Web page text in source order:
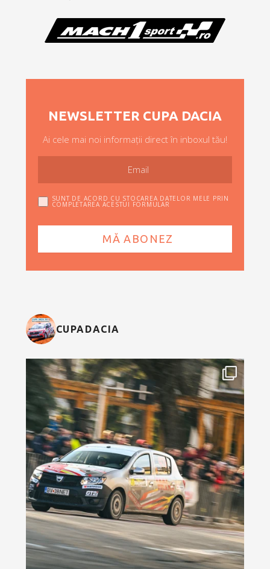
NEWSLETTER CUPA DACIA
Ai cele mai noi informații direct în inboxul tău!
SUNT DE ACORD CU STOCAREA DATELOR MELE PRIN
COMPLETAREA ACESTUI FORMULAR
CUPADACIA